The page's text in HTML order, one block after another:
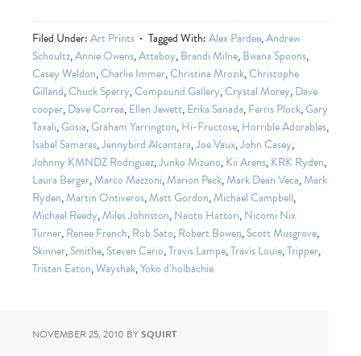
Filed Under:Art Prints Tagged With:Alex Pardee,Andrew
Schoultz,Annie Owens,Attaboy,Brandi Milne,Bwana Spoons,
Casey Weldon,Charlie Immer,Christina Mrozik,Christophe
Gilland,Chuck Sperry,Compound Gallery,Crystal Morey,Dave
cooper,Dave Correa,Ellen Jewett,Erika Sanada,Ferris Plock,Gary
Taxali,Gosia,Graham Yarrington,Hi-Fructose,Horrible Adorables,
Isabel Samaras,Jennybird Alcantara,Joe Vaux,John Casey,
Johnny KMNDZ Rodriguez,Junko Mizuno,Kii Arens,KRK Ryden,
Laura Berger,Marco Mazzoni,Marion Peck,Mark Dean Veca,Mark
Ryden,Martin Ontiveros,Matt Gordon,Michael Campbell,
Michael Reedy,Miles Johnston,Naoto Hattori,Nicomi Nix
Turner,Renee French,Rob Sato,Robert Bowen,Scott Musgrove,
Skinner,Smithe,Steven Cerio,Travis Lampe,Travis Louie,Tripper,
Tristan Eaton,Wayshak,Yoko d’holbachie
NOVEMBER 25, 2010 BYSQUIRT